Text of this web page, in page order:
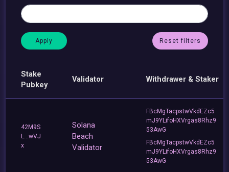
Reset filters
Stake
Pubkey
Validator Withdrawer & Staker
42M9S
L...wVJ
x
Solana
Beach
Validator
FBcMgTacpstwVkdEZc5
mJ9YLifoHXVrgas8Rhz9
53AwG
FBcMgTacpstwVkdEZc5
mJ9YLifoHXVrgas8Rhz9
53AwG